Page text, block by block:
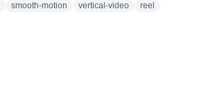
smooth-motion vertical-video reel